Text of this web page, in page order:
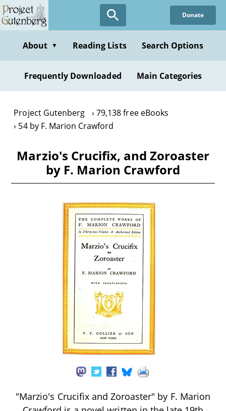
Skip
to
content
Donate
About ▼ Reading Lists Search Options
Frequently Downloaded Main Categories
Project Gutenberg
79,138 free eBooks
54 by F. Marion Crawford
Marzio's Crucifix, and Zoroaster
by F. Marion Crawford
"Marzio's Crucifix and Zoroaster" by F. Marion